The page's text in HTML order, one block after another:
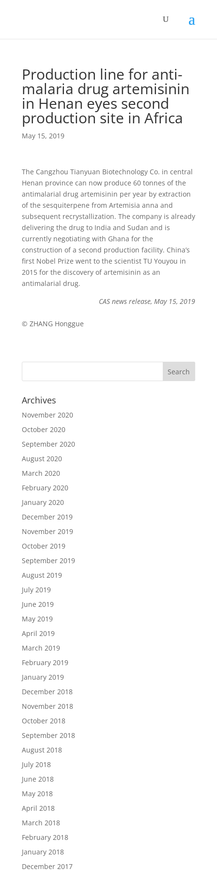
Production line for anti-
malaria drug artemisinin
in Henan eyes second
production site in Africa
May 15, 2019
The Cangzhou Tianyuan Biotechnology Co. in central
Henan province can now produce 60 tonnes of the
antimalarial drug artemisinin per year by extraction
of the sesquiterpene from Artemisia anna and
subsequent recrystallization. The company is already
delivering the drug to India and Sudan and is
currently negotiating with Ghana for the
construction of a second production facility. China’s
first Nobel Prize went to the scientist TU Youyou in
2015 for the discovery of artemisinin as an
antimalarial drug.
CAS news release, May 15, 2019
© ZHANG Honggue
Archives
November 2020
October 2020
September 2020
August 2020
March 2020
February 2020
January 2020
December 2019
November 2019
October 2019
September 2019
August 2019
July 2019
June 2019
May 2019
April 2019
March 2019
February 2019
January 2019
December 2018
November 2018
October 2018
September 2018
August 2018
July 2018
June 2018
May 2018
April 2018
March 2018
February 2018
January 2018
December 2017